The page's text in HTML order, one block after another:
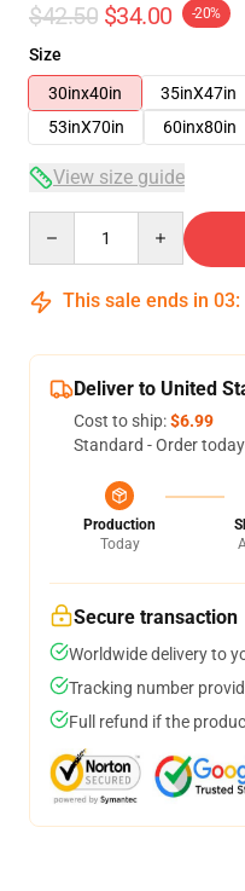
$42.50 $34.00 -20%
Size
30inx40in
35inX47in
53inX70in
60inx80in
View size guide
This sale ends in 03:
Deliver to United
Cost to ship:$6.99
Standard - Order
Production
Today
Secure transaction
Worldwide delivery to
Tracking number
Full refund if the